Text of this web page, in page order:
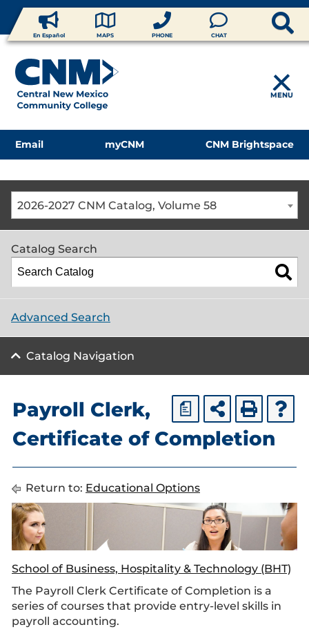
En Español MAPS PHONE CHAT
MENU
Email myCNM CNM Brightspace
2026-2027 CNM Catalog, Volume 58
Catalog Search
Advanced Search
Catalog Navigation
a
Payroll Clerk,
Certificate of Completion
Return to: Educational Options
School of Business, Hospitality & Technology (BHT)
The Payroll Clerk Certificate of Completion is a
series of courses that provide entry-level skills in
payroll accounting.